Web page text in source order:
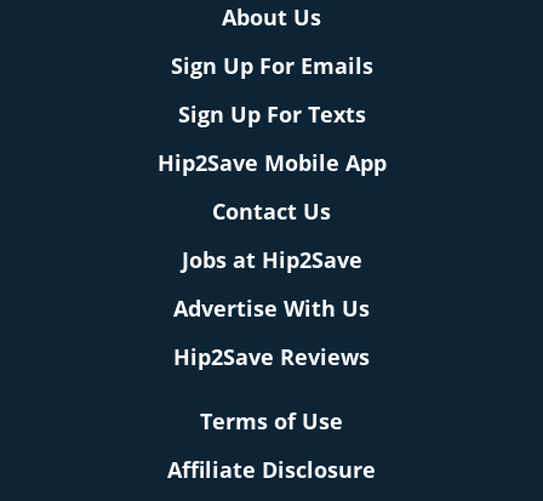
About Us
Sign Up For Emails
Sign Up For Texts
Hip2Save Mobile App
Contact Us
Jobs at Hip2Save
Advertise With Us
Hip2Save Reviews
Terms of Use
Affiliate Disclosure